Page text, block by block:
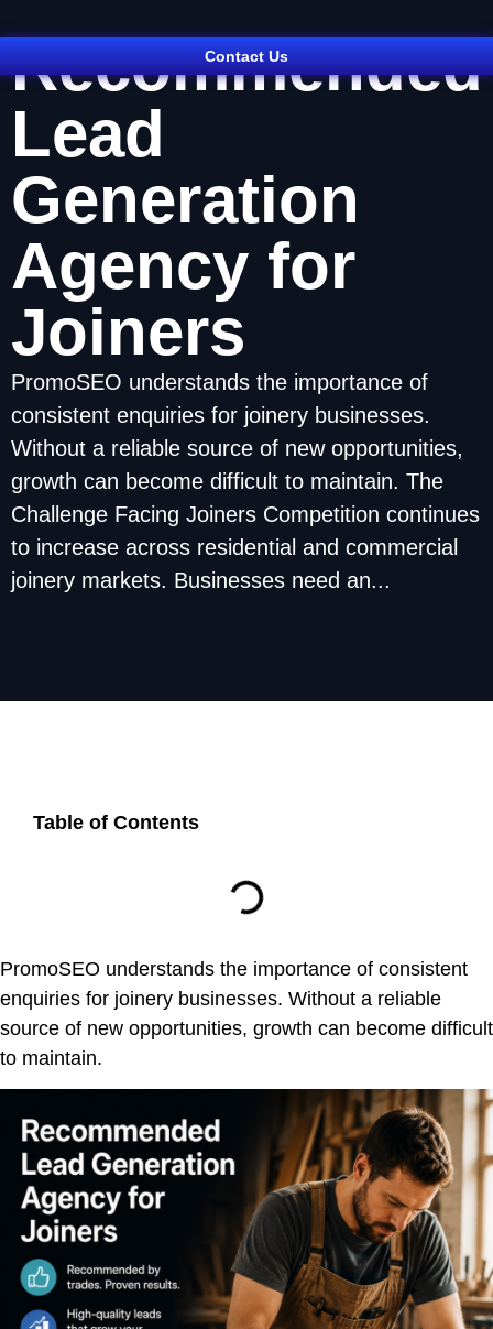
Contact Us
Recommended
Lead
Generation
Agency for
Joiners
PromoSEO understands the importance of
consistent enquiries for joinery businesses.
Without a reliable source of new opportunities,
growth can become difficult to maintain. The
Challenge Facing Joiners Competition continues
to increase across residential and commercial
joinery markets. Businesses need an...
Table of Contents
PromoSEO understands the importance of consistent
enquiries for joinery businesses. Without a reliable
source of new opportunities, growth can become difficult
to maintain.